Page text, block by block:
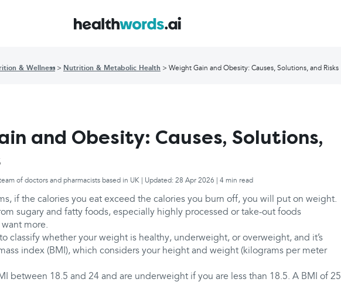
& Wellness Nutrition & Metabolic Health Weight Gain and Obesity: Causes, Solutions, and Risks
and Obesity: Causes, Solutions,
of doctors and pharmacists based in UK | Updated: 28 Apr 2026 | 4 min read
if the calories you eat exceed the calories you burn off, you will put on weight.
sugary and fatty foods, especially highly processed or take-out foods
more.
classify whether your weight is healthy, underweight, or overweight, and it’s
index (BMI), which considers your height and weight (kilograms per meter
between 18.5 and 24 and are underweight if you are less than 18.5. A BMI of 25